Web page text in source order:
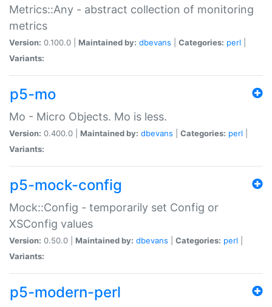
Metrics::Any - abstract collection of monitoring
metrics
Version: 0.100.0 | Maintained by: dbevans Categories: perl
Variants:
p5-mo
Mo - Micro Objects. Mo is less.
Version: 0.400.0 | Maintained by: dbevans Categories: perl
Variants:
p5-mock-config
Mock::Config - temporarily set Config or
XSConfig values
Version: 0.50.0 | Maintained by: dbevans Categories: perl
Variants:
p5-modern-perl